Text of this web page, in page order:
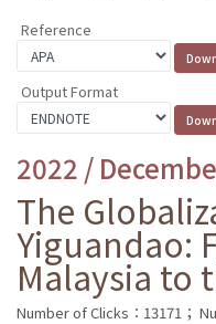
Reference
Output Format
2022 /
The
Yiguandao:
Malaysia to
Number of Clicks：13171；